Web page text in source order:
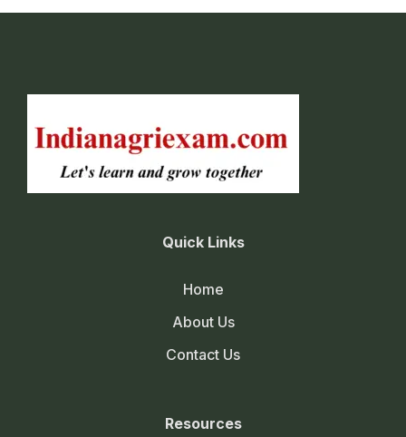
Quick Links
Home
About Us
Contact Us
Resources